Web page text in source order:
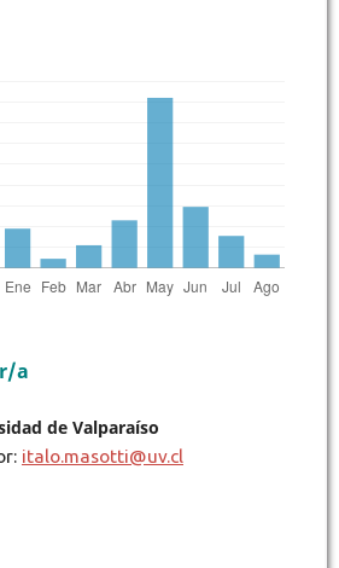
a
de Valparaíso
italo.masotti@uv.cl